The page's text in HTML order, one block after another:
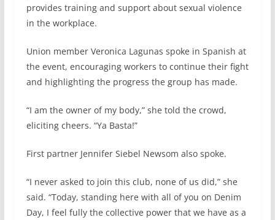
provides training and support about sexual violence
in the workplace.
Union member Veronica Lagunas spoke in Spanish at
the event, encouraging workers to continue their fight
and highlighting the progress the group has made.
“I am the owner of my body,” she told the crowd,
eliciting cheers. “Ya Basta!”
First partner Jennifer Siebel Newsom also spoke.
“I never asked to join this club, none of us did,” she
said. “Today, standing here with all of you on Denim
Day, I feel fully the collective power that we have as a